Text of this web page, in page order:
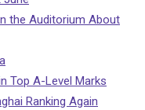
the Auditorium About
Top A-Level Marks
Ranking Again